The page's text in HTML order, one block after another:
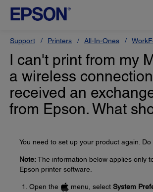
Support Printers All-In-Ones
I can't print from my
a wireless
received an
from Epson. What
You need to set up your product again. Do
Note:The information below applies only
Epson printer software.
Open the menu, select System